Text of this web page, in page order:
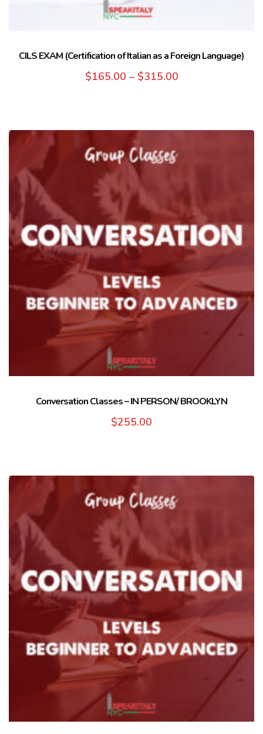
CILS EXAM (Certification of Italian as a Foreign Language)
$165.00 – $315.00
Conversation Classes – IN PERSON/ BROOKLYN
$255.00